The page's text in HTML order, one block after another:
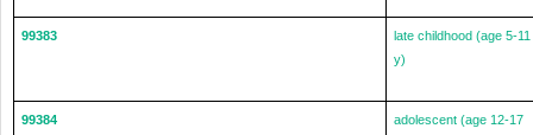
99383
late childhood (age 5-11
y)
99384
adolescent (age 12-17